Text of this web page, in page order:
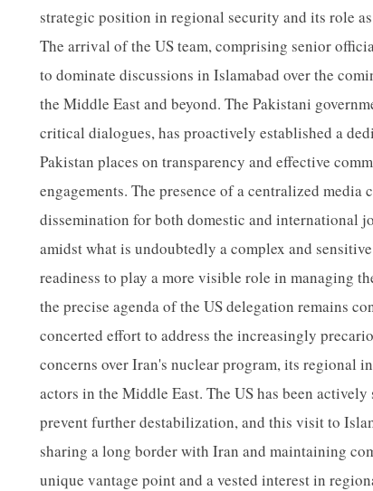
strategic position in regional security and its role
The arrival of the US team, comprising senior
to dominate discussions in Islamabad over the
the Middle East and beyond. The Pakistani
critical dialogues, has proactively established a
Pakistan places on transparency and effective
engagements. The presence of a centralized
dissemination for both domestic and international
amidst what is undoubtedly a complex and
readiness to play a more visible role in managing
the precise agenda of the US delegation remains
concerted effort to address the increasingly
concerns over Iran's nuclear program, its regional
actors in the Middle East. The US has been
prevent further destabilization, and this visit to
sharing a long border with Iran and maintaining
unique vantage point and a vested interest in